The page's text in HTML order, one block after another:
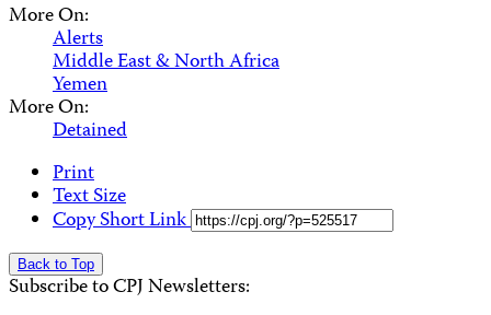
More On:
Alerts
Middle East & North Africa
Yemen
More On:
Detained
Print
Text Size
Copy Short Link
Back to Top
Subscribe to CPJ Newsletters: